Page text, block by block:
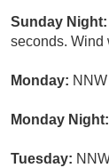
Sunday Night:
seconds. Wind
Monday:
Monday Night:
Tuesday: